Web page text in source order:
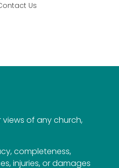
Us
of any church,
completeness,
injuries, or damages